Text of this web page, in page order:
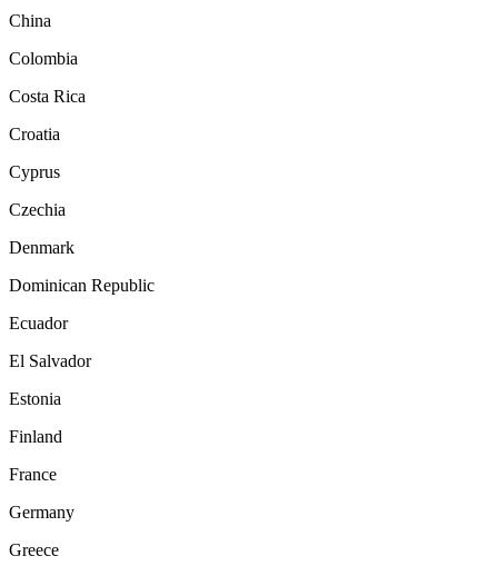
China
Colombia
Costa Rica
Croatia
Cyprus
Czechia
Denmark
Dominican Republic
Ecuador
El Salvador
Estonia
Finland
France
Germany
Greece